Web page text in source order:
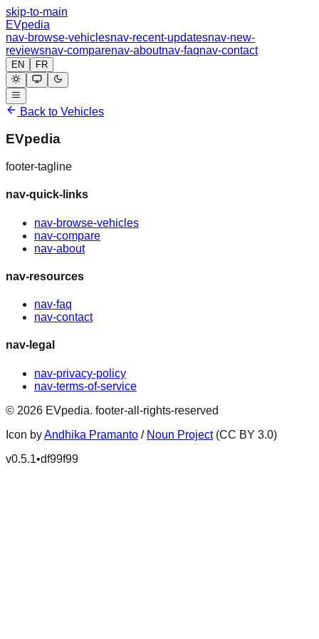
skip-to-main
EVpedia
nav-browse-vehiclesnav-recent-updatesnav-new-
reviewsnav-comparenav-aboutnav-faqnav-contact
EN FR
Back to Vehicles
EVpedia
footer-tagline
nav-quick-links
nav-browse-vehicles
nav-compare
nav-about
nav-resources
nav-faq
nav-contact
nav-legal
nav-privacy-policy
nav-terms-of-service
© 2026 EVpedia. footer-all-rights-reserved
Icon byAndhika Pramanto / Noun Project (CC BY 3.0)
v0.5.1•df99f99